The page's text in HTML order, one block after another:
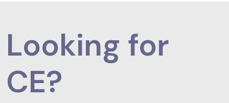
Looking for
CE?